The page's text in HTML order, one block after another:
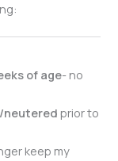
of age- no
neutered prior to
keep my